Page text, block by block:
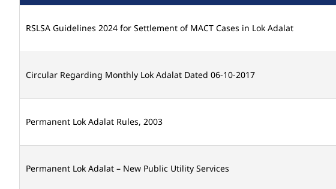
RSLSA Guidelines 2024 for Settlement of MACT Cases in Lok Adalat
Circular Regarding Monthly Lok Adalat Dated 06-10-2017
Permanent Lok Adalat Rules, 2003
Permanent Lok Adalat – New Public Utility Services